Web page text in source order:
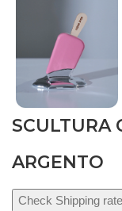
SCULTURA
ARGENTO
Check Shipping